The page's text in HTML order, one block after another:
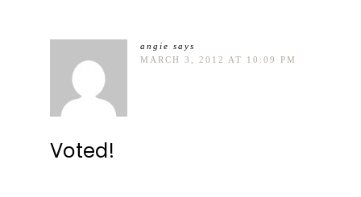
angie says
MARCH 3, 2012 AT 10:09 PM
Voted!